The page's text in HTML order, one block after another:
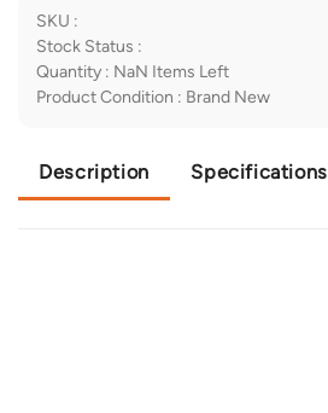
SKU :
Stock Status :
Quantity : NaN Items Left
Product Condition : Brand New
Description Specifications